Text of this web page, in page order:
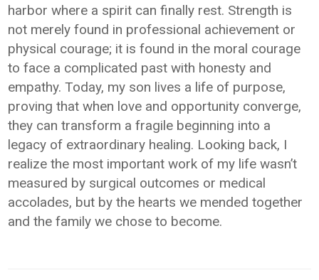
harbor where a spirit can finally rest. Strength is
not merely found in professional achievement or
physical courage; it is found in the moral courage
to face a complicated past with honesty and
empathy. Today, my son lives a life of purpose,
proving that when love and opportunity converge,
they can transform a fragile beginning into a
legacy of extraordinary healing. Looking back, I
realize the most important work of my life wasn’t
measured by surgical outcomes or medical
accolades, but by the hearts we mended together
and the family we chose to become.